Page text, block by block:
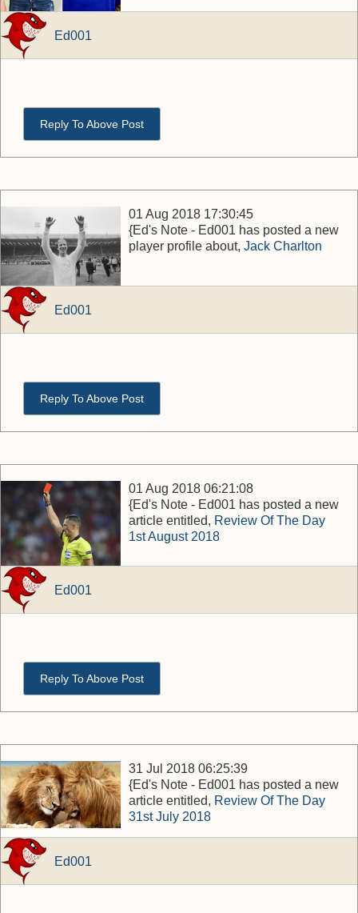
Ed001
Reply To Above Post
01 Aug 2018 17:30:45
{Ed's Note - Ed001 has posted a new
player profile about, Jack Charlton
Ed001
Reply To Above Post
01 Aug 2018 06:21:08
{Ed's Note - Ed001 has posted a new
article entitled, Review Of The Day
1st August 2018
Ed001
Reply To Above Post
31 Jul 2018 06:25:39
{Ed's Note - Ed001 has posted a new
article entitled, Review Of The Day
31st July 2018
Ed001